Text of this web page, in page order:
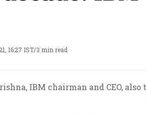
16:27 IST/3 min read
IBM chairman and CEO,